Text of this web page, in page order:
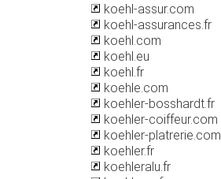
koehl-assur.com
koehl-assurances.fr
koehl.com
koehl.eu
koehl.fr
koehle.com
koehler-bosshardt.fr
koehler-coiffeur.com
koehler-platrerie.com
koehler.fr
koehleralu.fr